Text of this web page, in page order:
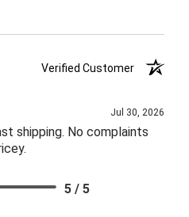
Verified Customer
Jul 30, 2026
shipping. No complaints
5 / 5